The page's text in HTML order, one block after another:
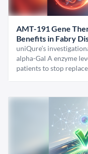
AMT-191 Gene
Benefits in Fabry
uniQure’s
alpha-Gal A enzyme
patients to stop